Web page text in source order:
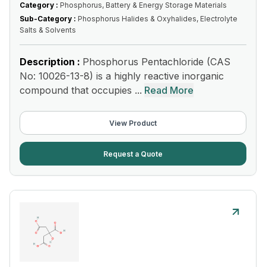
Category : Phosphorus, Battery & Energy Storage Materials
Sub-Category : Phosphorus Halides & Oxyhalides, Electrolyte
Salts & Solvents
Description : Phosphorus Pentachloride (CAS
No: 10026-13-8) is a highly reactive inorganic
compound that occupies ... Read More
View Product
Request a Quote